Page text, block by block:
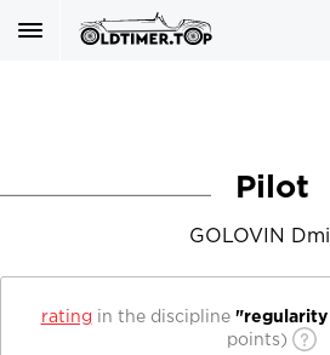
Pilot
GOLOVIN
rating in the discipline "regularity
points)